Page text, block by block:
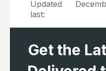
Updated
last:
Get the